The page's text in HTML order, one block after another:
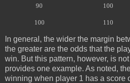
90 100
100 110
In general, the wider the margin
the greater are the odds that the
win. But this pattern, however, is
provides one example. As noted,
winning when player 1 has a score